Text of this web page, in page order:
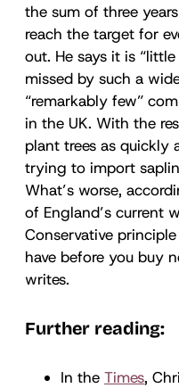
the sum of three
reach the target for
out. He says it is
missed by such a
“remarkably few”
in the UK. With the
plant trees as quickly
trying to import
What’s worse,
of England’s current
Conservative
have before you buy
writes.
Further reading:
In the Times,